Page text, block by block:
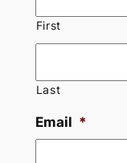
First
Last
Email *